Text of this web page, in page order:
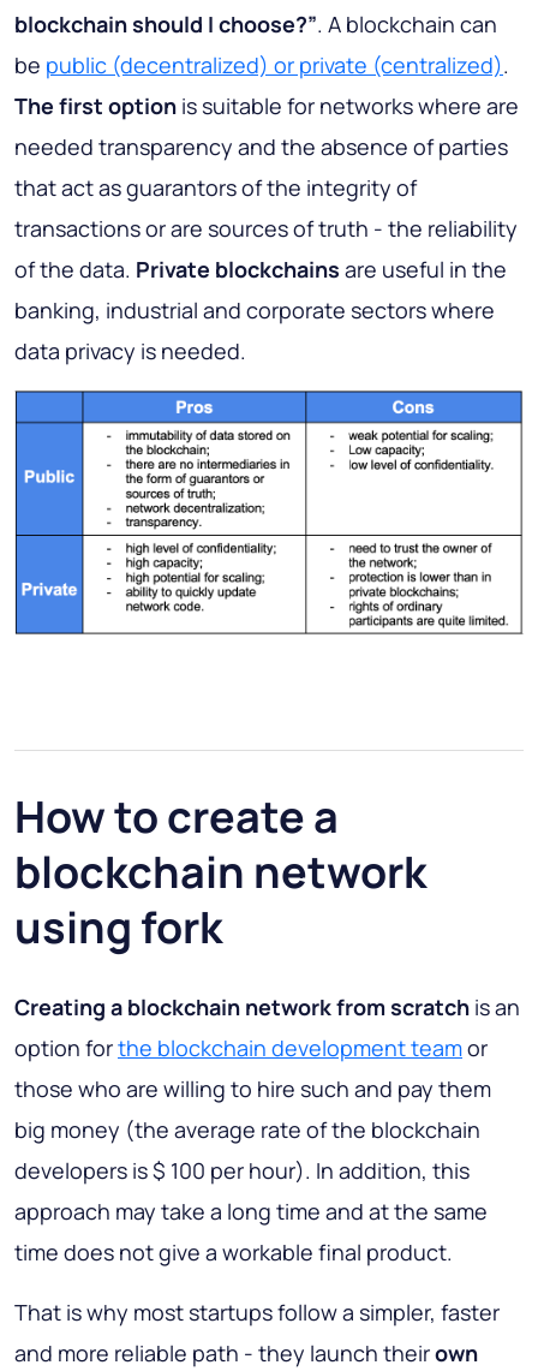
blockchain should I choose?”. A blockchain can
be public (decentralized) or private (centralized).
The first option is suitable for networks where are
needed transparency and the absence of parties
that act as guarantors of the integrity of
transactions or are sources of truth - the reliability
of the data. Private blockchains are useful in the
banking, industrial and corporate sectors where
data privacy is needed.
How to create a
blockchain network
using fork
Creating a blockchain network from scratch is an
option forthe blockchain development teamor
those who are willing to hire such and pay them
big money (the average rate of the blockchain
developers is $ 100 per hour). In addition, this
approach may take a long time and at the same
time does not give a workable final product.
That is why most startups follow a simpler, faster
and more reliable path - they launch theirown